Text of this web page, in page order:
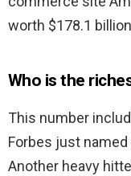
worth $178.1
Who is the
This number
Forbes just
Another heavy